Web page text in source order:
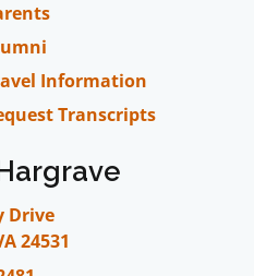
Information
Transcripts
Drive
24531